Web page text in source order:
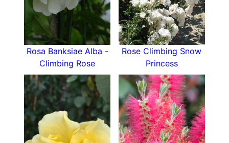
Rosa Banksiae Alba -
Climbing Rose
Rose Climbing Snow
Princess